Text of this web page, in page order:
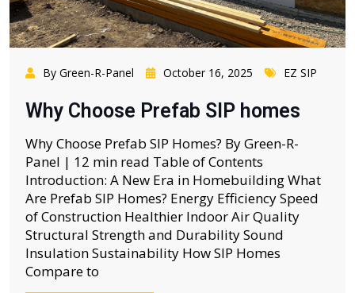
By Green-R-Panel October 16, 2025 EZ SIP
Why Choose Prefab SIP homes
Why Choose Prefab SIP Homes? By Green-R-
Panel | 12 min read Table of Contents
Introduction: A New Era in Homebuilding What
Are Prefab SIP Homes? Energy Efficiency Speed
of Construction Healthier Indoor Air Quality
Structural Strength and Durability Sound
Insulation Sustainability How SIP Homes
Compare to